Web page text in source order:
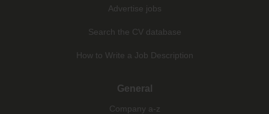
Advertise jobs
Search the CV database
How to Write a Job Description
General
Company a-z